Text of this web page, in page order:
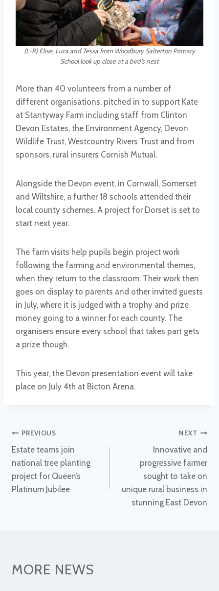
(L-R) Elise, Luca and Tessa from Woodbury Salterton Primary
School look up close at a bird’s nest
More than 40 volunteers from a number of
different organisations, pitched in to support Kate
at Stantyway Farm including staff from Clinton
Devon Estates, the Environment Agency, Devon
Wildlife Trust, Westcountry Rivers Trust and from
sponsors, rural insurers Cornish Mutual.
Alongside the Devon event, in Cornwall, Somerset
and Wiltshire, a further 18 schools attended their
local county schemes. A project for Dorset is set to
start next year.
The farm visits help pupils begin project work
following the farming and environmental themes,
when they return to the classroom. Their work then
goes on display to parents and other invited guests
in July, where it is judged with a trophy and prize
money going to a winner for each county. The
organisers ensure every school that takes part gets
a prize though.
This year, the Devon presentation event will take
place on July 4th at Bicton Arena.
Post
navigation
PREVIOUS
Estate teams join
national tree planting
project for Queen’s
Platinum Jubilee
NEXT
Innovative and
progressive farmer
sought to take on
unique rural business in
stunning East Devon
MORE NEWS